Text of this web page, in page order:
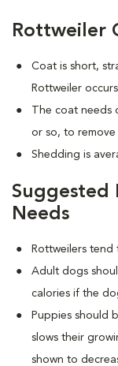
Rottweiler
Coat is short,
Rottweiler
The coat needs
or so, to remove
Shedding is
Suggested
Needs
Rottweilers
Adult dogs
calories if the
Puppies should
slows their
shown to